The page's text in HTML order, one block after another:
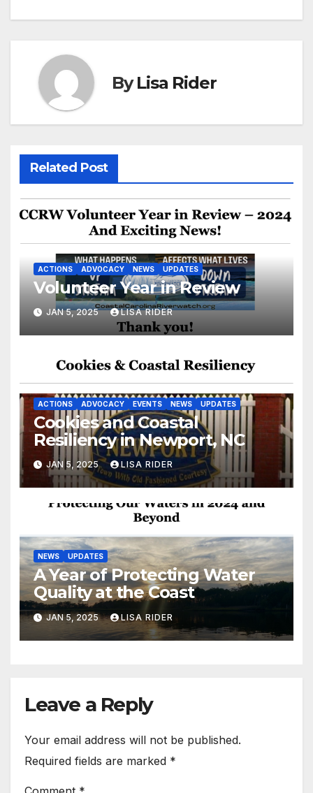
ByLisa Rider
Related Post
ACTIONS ADVOCACY NEWS UPDATES
Volunteer Year in Review
JAN 5, 2025 LISA RIDER
ACTIONS ADVOCACY EVENTS NEWS UPDATES
Cookies and Coastal
Resiliency in Newport, NC
JAN 5, 2025 LISA RIDER
NEWS UPDATES
A Year of Protecting Water
Quality at the Coast
JAN 5, 2025 LISA RIDER
Leave a Reply
Your email address will not be published.
Required fields are marked *